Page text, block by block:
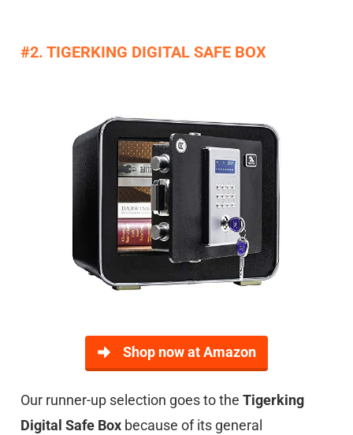
#2. TIGERKING DIGITAL SAFE BOX
Shop now at Amazon
Our runner-up selection goes to the Tigerking
Digital Safe Box because of its general